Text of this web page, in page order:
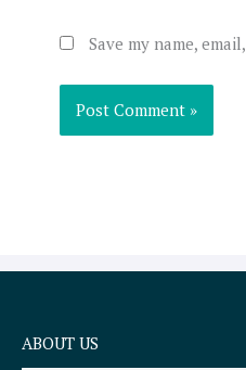
Save my name,
ABOUT US